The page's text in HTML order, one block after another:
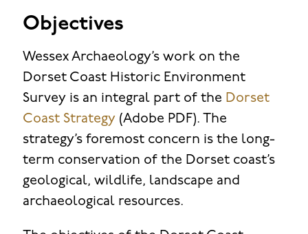
Objectives
Wessex Archaeology’s work on the
Dorset Coast Historic Environment
Survey is an integral part of the Dorset
Coast Strategy(Adobe PDF). The
strategy’s foremost concern is the long-
term conservation of the Dorset coast’s
geological, wildlife, landscape and
archaeological resources.